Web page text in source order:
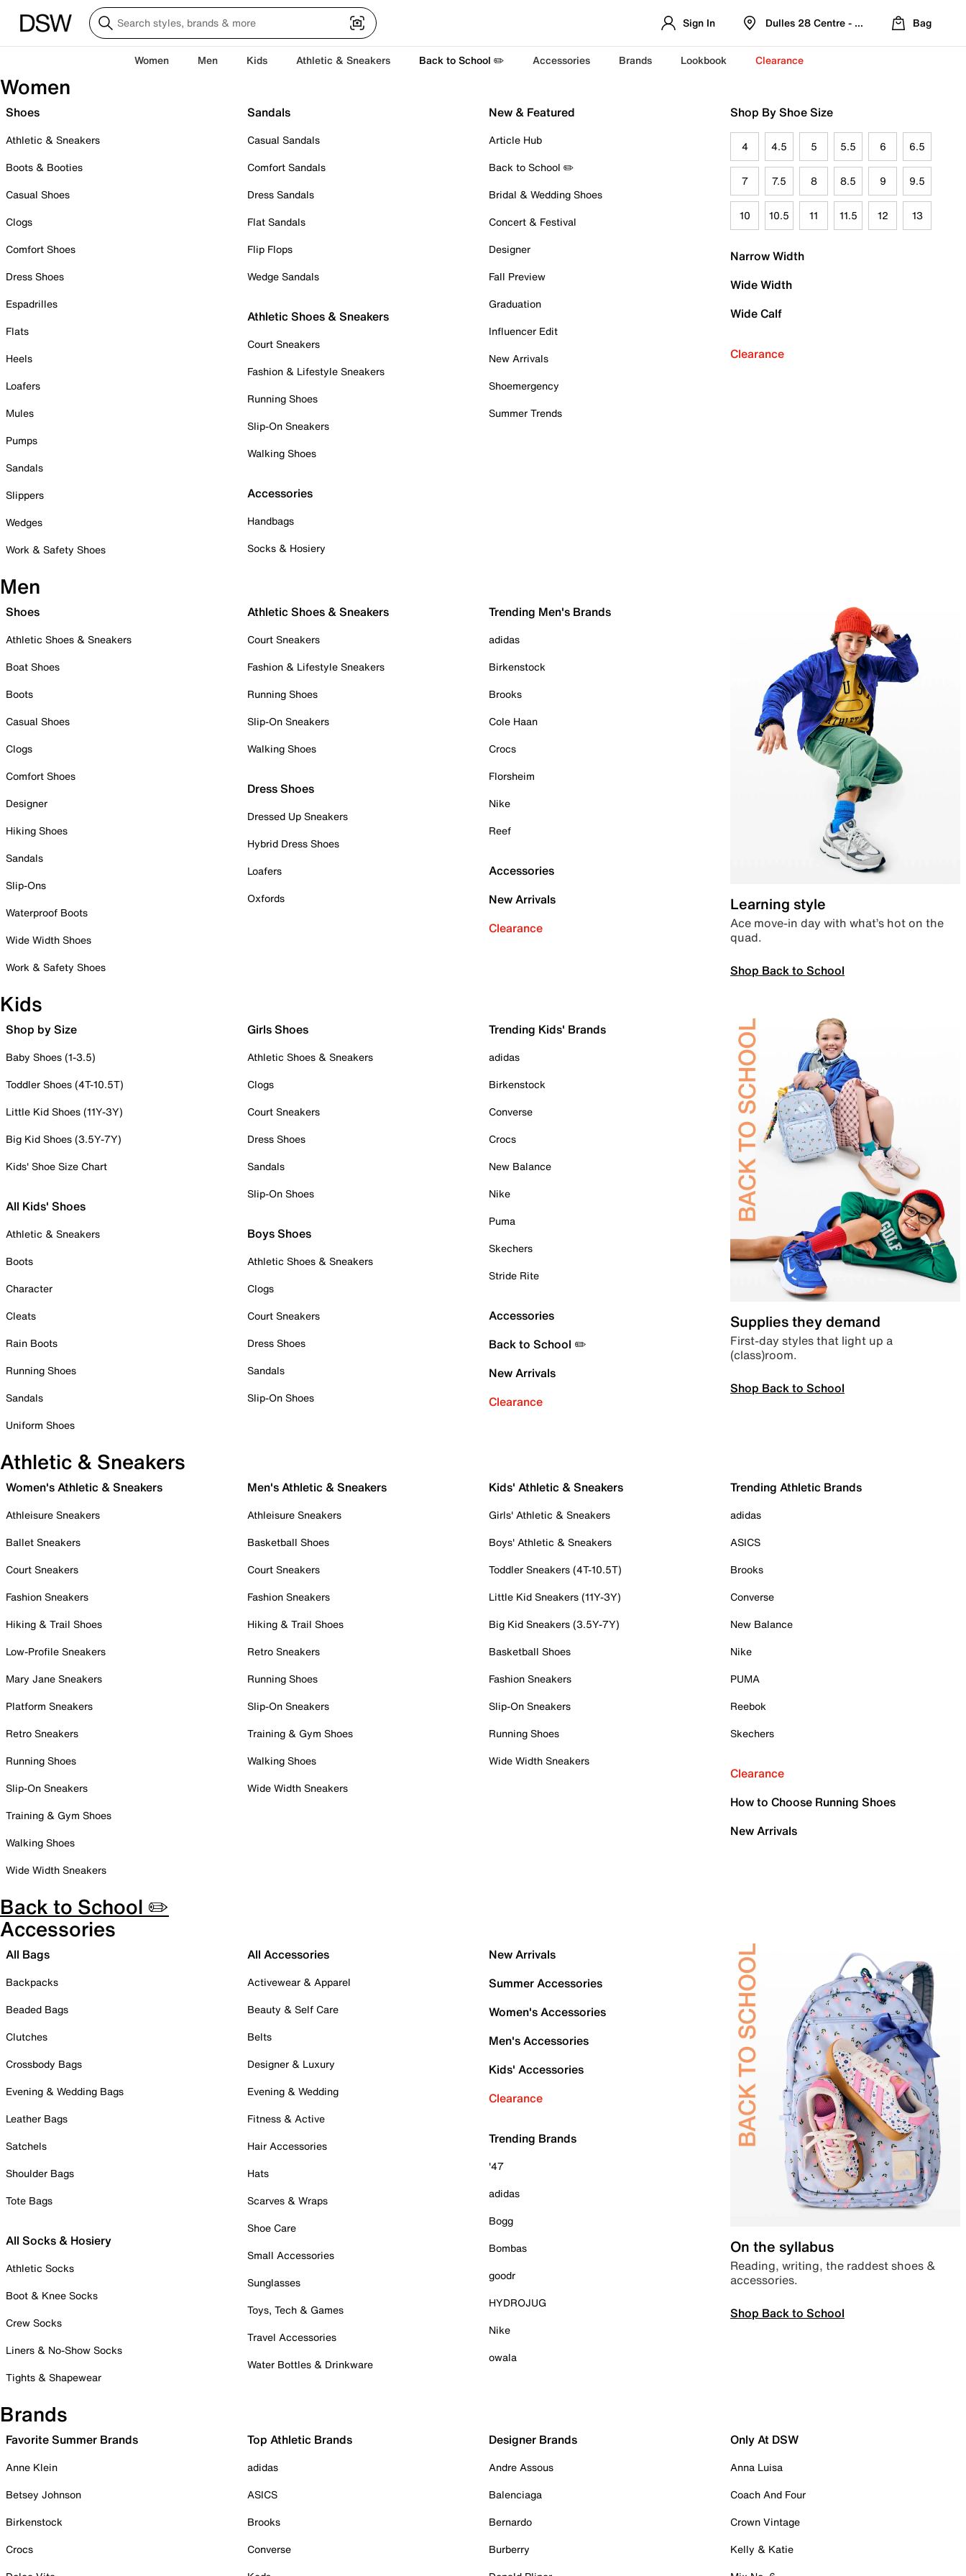
Sign In Dulles 28 Centre - Refreshed Location
Bag
Women Men Kids Athletic & Sneakers Back to School ✏️ Accessories Brands Lookbook Clearance
Women
Shoes
Athletic & Sneakers
Boots & Booties
Casual Shoes
Clogs
Comfort Shoes
Dress Shoes
Espadrilles
Flats
Heels
Loafers
Mules
Pumps
Sandals
Slippers
Wedges
Work & Safety Shoes
Sandals
Casual Sandals
Comfort Sandals
Dress Sandals
Flat Sandals
Flip Flops
Wedge Sandals
Athletic Shoes & Sneakers
Court Sneakers
Fashion & Lifestyle Sneakers
Running Shoes
Slip-On Sneakers
Walking Shoes
Accessories
Handbags
Socks & Hosiery
New & Featured
Article Hub
Back to School ✏️
Bridal & Wedding Shoes
Concert & Festival
Designer
Fall Preview
Graduation
Influencer Edit
New Arrivals
Shoemergency
Summer Trends
Shop By Shoe Size
4 4.5 5 5.5 6 6.5
7 7.5 8 8.5 9 9.5
10 10.5 11 11.5 12 13
Narrow Width
Wide Width
Wide Calf
Clearance
Men
Shoes
Athletic Shoes & Sneakers
Boat Shoes
Boots
Casual Shoes
Clogs
Comfort Shoes
Designer
Hiking Shoes
Sandals
Slip-Ons
Waterproof Boots
Wide Width Shoes
Work & Safety Shoes
Athletic Shoes & Sneakers
Court Sneakers
Fashion & Lifestyle Sneakers
Running Shoes
Slip-On Sneakers
Walking Shoes
Dress Shoes
Dressed Up Sneakers
Hybrid Dress Shoes
Loafers
Oxfords
Trending Men's Brands
adidas
Birkenstock
Brooks
Cole Haan
Crocs
Florsheim
Nike
Reef
Accessories
New Arrivals
Clearance
Learning style
Ace move-in day with what’s hot on the
quad.
Shop Back to School
Kids
Shop by Size
Baby Shoes (1-3.5)
Toddler Shoes (4T-10.5T)
Little Kid Shoes (11Y-3Y)
Big Kid Shoes (3.5Y-7Y)
Kids' Shoe Size Chart
All Kids' Shoes
Athletic & Sneakers
Boots
Character
Cleats
Rain Boots
Running Shoes
Sandals
Uniform Shoes
Girls Shoes
Athletic Shoes & Sneakers
Clogs
Court Sneakers
Dress Shoes
Sandals
Slip-On Shoes
Boys Shoes
Athletic Shoes & Sneakers
Clogs
Court Sneakers
Dress Shoes
Sandals
Slip-On Shoes
Trending Kids' Brands
adidas
Birkenstock
Converse
Crocs
New Balance
Nike
Puma
Skechers
Stride Rite
Accessories
Back to School ✏️
New Arrivals
Clearance
Supplies they demand
First-day styles that light up a
(class)room.
Shop Back to School
Athletic & Sneakers
Women's Athletic & Sneakers
Athleisure Sneakers
Ballet Sneakers
Court Sneakers
Fashion Sneakers
Hiking & Trail Shoes
Low-Profile Sneakers
Mary Jane Sneakers
Platform Sneakers
Retro Sneakers
Running Shoes
Slip-On Sneakers
Training & Gym Shoes
Walking Shoes
Wide Width Sneakers
Men's Athletic & Sneakers
Athleisure Sneakers
Basketball Shoes
Court Sneakers
Fashion Sneakers
Hiking & Trail Shoes
Retro Sneakers
Running Shoes
Slip-On Sneakers
Training & Gym Shoes
Walking Shoes
Wide Width Sneakers
Kids' Athletic & Sneakers
Girls' Athletic & Sneakers
Boys' Athletic & Sneakers
Toddler Sneakers (4T-10.5T)
Little Kid Sneakers (11Y-3Y)
Big Kid Sneakers (3.5Y-7Y)
Basketball Shoes
Fashion Sneakers
Slip-On Sneakers
Running Shoes
Wide Width Sneakers
Trending Athletic Brands
adidas
ASICS
Brooks
Converse
New Balance
Nike
PUMA
Reebok
Skechers
Clearance
How to Choose Running Shoes
New Arrivals
Back to School ✏️
Accessories
All Bags
Backpacks
Beaded Bags
Clutches
Crossbody Bags
Evening & Wedding Bags
Leather Bags
Satchels
Shoulder Bags
Tote Bags
All Socks & Hosiery
Athletic Socks
Boot & Knee Socks
Crew Socks
Liners & No-Show Socks
Tights & Shapewear
All Accessories
Activewear & Apparel
Beauty & Self Care
Belts
Designer & Luxury
Evening & Wedding
Fitness & Active
Hair Accessories
Hats
Scarves & Wraps
Shoe Care
Small Accessories
Sunglasses
Toys, Tech & Games
Travel Accessories
Water Bottles & Drinkware
New Arrivals
Summer Accessories
Women's Accessories
Men's Accessories
Kids' Accessories
Clearance
Trending Brands
'47
adidas
Bogg
Bombas
goodr
HYDROJUG
Nike
owala
On the syllabus
Reading, writing, the raddest shoes &
accessories.
Shop Back to School
Brands
Favorite Summer Brands
Anne Klein
Betsey Johnson
Birkenstock
Crocs
Top Athletic Brands
adidas
ASICS
Brooks
Converse
Designer Brands
Andre Assous
Balenciaga
Bernardo
Burberry
Only At DSW
Anna Luisa
Coach And Four
Crown Vintage
Kelly & Katie